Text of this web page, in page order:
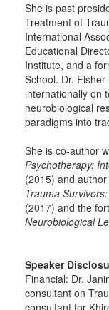
She is past
Treatment of
International
Educational
Institute, and a
School. Dr.
internationally on
neurobiological
paradigms into
She is co-author
Psychotherapy:
(2015) and
Trauma
(2017) and the
Neurobiological
Speaker
Financial: Dr.
consultant on
consultant for